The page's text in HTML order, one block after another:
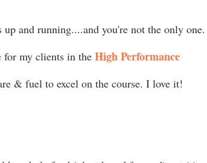
and running....and you're not the only one.
for my clients in the High Performance
& fuel to excel on the course. I love it!